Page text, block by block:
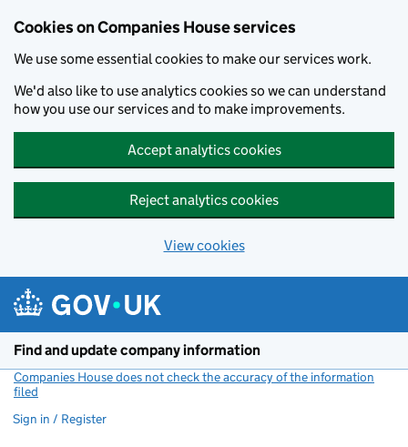
Cookies on Companies House services
We use some essential cookies to make our services work.
We'd also like to use analytics cookies so we can understand
how you use our services and to make improvements.
Accept analytics cookies
Reject analytics cookies
View cookies
Find and update company information
Companies House does not check the accuracy of the information
filed
Sign in / Register